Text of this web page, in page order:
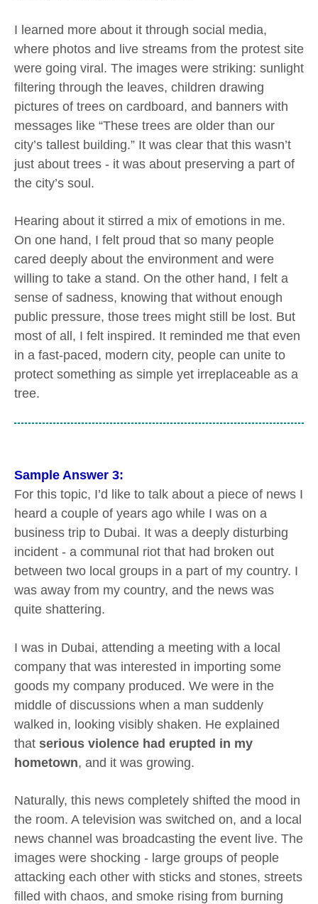
I learned more about it through social media,
where photos and live streams from the protest site
were going viral. The images were striking: sunlight
filtering through the leaves, children drawing
pictures of trees on cardboard, and banners with
messages like “These trees are older than our
city’s tallest building.” It was clear that this wasn’t
just about trees - it was about preserving a part of
the city’s soul.
Hearing about it stirred a mix of emotions in me.
On one hand, I felt proud that so many people
cared deeply about the environment and were
willing to take a stand. On the other hand, I felt a
sense of sadness, knowing that without enough
public pressure, those trees might still be lost. But
most of all, I felt inspired. It reminded me that even
in a fast-paced, modern city, people can unite to
protect something as simple yet irreplaceable as a
tree.
Sample Answer 3:
For this topic, I’d like to talk about a piece of news I
heard a couple of years ago while I was on a
business trip to Dubai. It was a deeply disturbing
incident - a communal riot that had broken out
between two local groups in a part of my country. I
was away from my country, and the news was
quite shattering.
I was in Dubai, attending a meeting with a local
company that was interested in importing some
goods my company produced. We were in the
middle of discussions when a man suddenly
walked in, looking visibly shaken. He explained
that serious violence had erupted in my
hometown, and it was growing.
Naturally, this news completely shifted the mood in
the room. A television was switched on, and a local
news channel was broadcasting the event live. The
images were shocking - large groups of people
attacking each other with sticks and stones, streets
filled with chaos, and smoke rising from burning